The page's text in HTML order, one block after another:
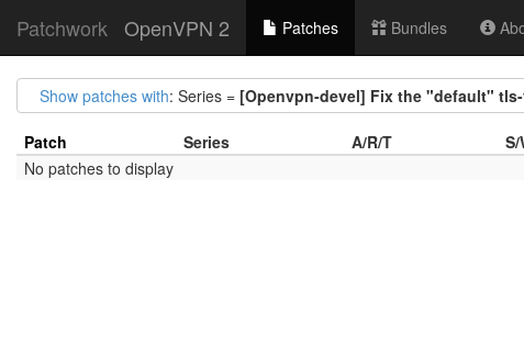
Patchwork OpenVPN 2 Patches Bundles
Show patches with: Series = [Openvpn-devel] Fix the "default"
Patch Series A/R/T S/
No patches to display